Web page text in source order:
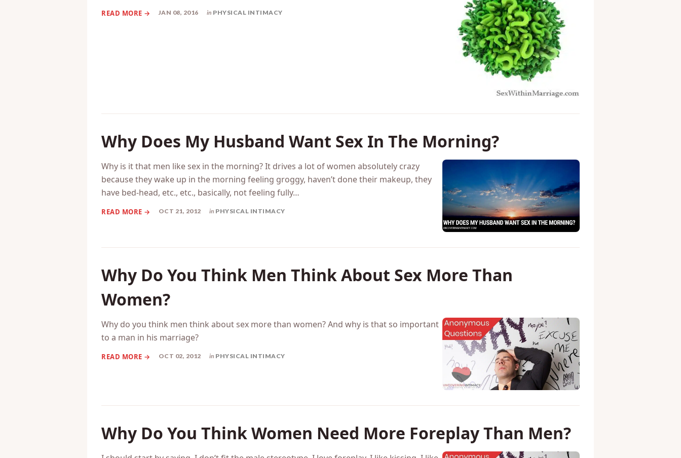
JAN 08, 2016 in PHYSICAL INTIMACY
Why Does My Husband Want Sex In The Morning?
Why is it that men like sex in the morning? It drives a lot of women absolutely crazy
because they wake up in the morning feeling groggy, haven’t done their makeup, they
have bed-head, etc., etc., basically, not feeling fully…
OCT 21, 2012 in PHYSICAL INTIMACY
Why Do You Think Men Think About Sex More Than
Women?
Why do you think men think about sex more than women? And why is that so important
to a man in his marriage?
OCT 02, 2012 in PHYSICAL INTIMACY
Why Do You Think Women Need More Foreplay Than Men?